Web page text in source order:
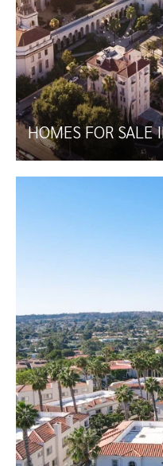
HOMES FOR SALE